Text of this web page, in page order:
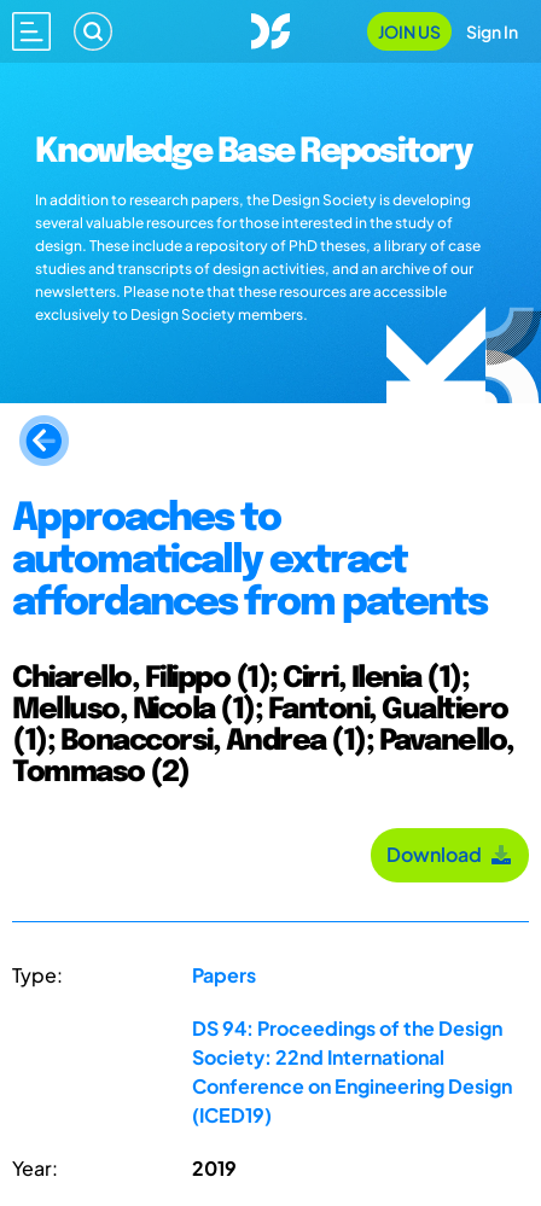
JOIN US Sign In
Knowledge Base Repository
In addition to research papers, the Design Society is developing
several valuable resources for those interested in the study of
design. These include a repository of PhD theses, a library of case
studies and transcripts of design activities, and an archive of our
newsletters. Please note that these resources are accessible
exclusively to Design Society members.
Approaches to
automatically extract
affordances from patents
Chiarello, Filippo (1); Cirri, Ilenia (1);
Melluso, Nicola (1); Fantoni, Gualtiero
(1); Bonaccorsi, Andrea (1); Pavanello,
Tommaso (2)
Download
Type: Papers
DS 94: Proceedings of the Design
Society: 22nd International
Conference on Engineering Design
(ICED19)
Year: 2019